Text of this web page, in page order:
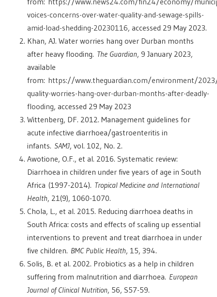
voices-concerns-over-water-quality-and-sewage-spills-
amid-load-shedding-20230116, accessed 29 May 2023.
Khan, AJ. Water worries hang over Durban months
after heavy flooding. The Guardian, 9 January 2023,
available
from: https://www.theguardian.com/environment/
quality-worries-hang-over-durban-months-after-deadly-
flooding, accessed 29 May 2023
Wittenberg, DF. 2012. Management guidelines for
acute infective diarrhoea/gastroenteritis in
infants. SAMJ, vol. 102, No. 2.
Awotione, O.F., et al. 2016. Systematic review:
Diarrhoea in children under five years of age in South
Africa (1997-2014). Tropical Medicine and International
Health, 21(9), 1060-1070.
Chola, L., et al. 2015. Reducing diarrhoea deaths in
South Africa: costs and effects of scaling up essential
interventions to prevent and treat diarrhoea in under
five children. BMC Public Health, 15, 394.
Solis, B. et al. 2002. Probiotics as a help in children
suffering from malnutrition and diarrhoea. European
Journal of Clinical Nutrition, 56, S57-59.